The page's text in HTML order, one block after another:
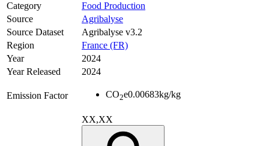
Category
Food Production
Source
Agribalyse
Source Dataset
Agribalyse v3.2
Region
France (FR)
Year
2024
Year Released
2024
Emission Factor CO2e0.00683kg/kg
XX,XX